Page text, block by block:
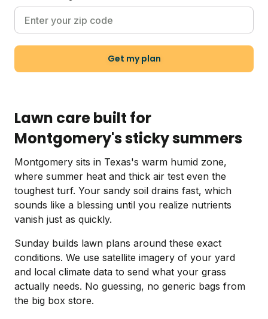
Get my plan
Lawn care built for
Montgomery's sticky summers
Montgomery sits in Texas's warm humid zone,
where summer heat and thick air test even the
toughest turf. Your sandy soil drains fast, which
sounds like a blessing until you realize nutrients
vanish just as quickly.
Sunday builds lawn plans around these exact
conditions. We use satellite imagery of your yard
and local climate data to send what your grass
actually needs. No guessing, no generic bags from
the big box store.